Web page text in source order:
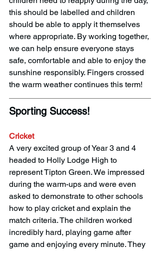
this should be labelled and children
should be able to apply it themselves
where appropriate. By working together,
we can help ensure everyone stays
safe, comfortable and able to enjoy the
sunshine responsibly. Fingers crossed
the warm weather continues this term!
Sporting Success!
Cricket
A very excited group of Year 3 and 4
headed to Holly Lodge High to
represent Tipton Green. We impressed
during the warm-ups and were even
asked to demonstrate to other schools
how to play cricket and explain the
match criteria. The children worked
incredibly hard, playing game after
game and enjoying every minute. They